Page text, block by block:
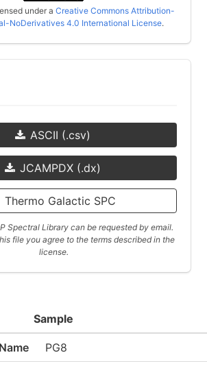
under a Creative Commons Attribution-
NoDerivatives 4.0 International License.
ASCII (.csv)
JCAMPDX (.dx)
Thermo Galactic SPC
Spectral Library can be requested by email.
file you agree to the terms described in the
license.
Sample
Name PG8